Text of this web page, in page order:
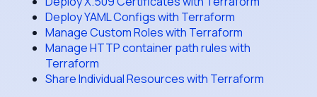
Deploy YAML Configs with Terraform
Manage Custom Roles with Terraform
Manage HTTP container path rules with
Terraform
Share Individual Resources with Terraform